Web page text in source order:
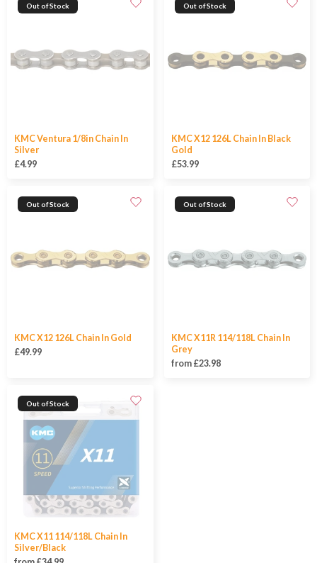
Out of Stock
KMC Ventura 1/8in Chain In
Silver
£4.99
Out of Stock
KMC X12 126L Chain In Black
Gold
£53.99
Out of Stock
KMC X12 126L Chain In Gold
£49.99
Out of Stock
KMC X11R 114/118L Chain In
Grey
from £23.98
Out of Stock
KMC X11 114/118L Chain In
Silver/Black